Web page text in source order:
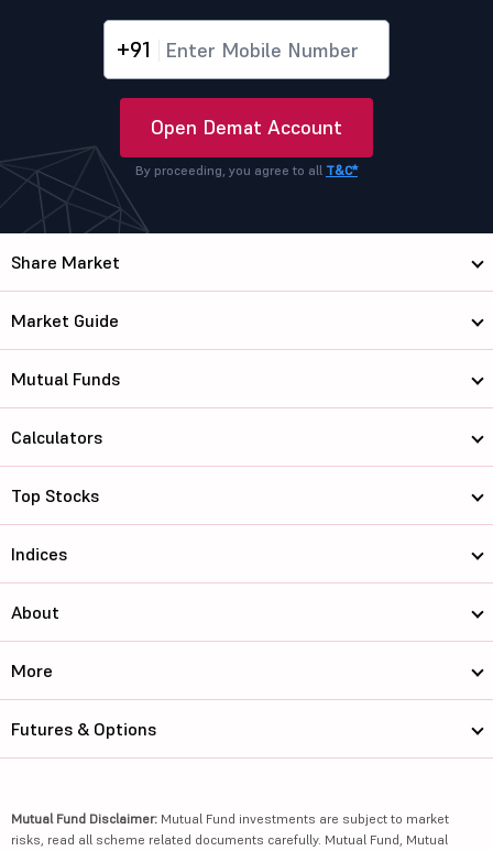
+91
Open Demat Account
By proceeding, you agree to all T&C*
Share Market
Market Guide
Mutual Funds
Calculators
Top Stocks
Indices
About
More
Futures & Options
Mutual Fund Disclaimer: Mutual Fund investments are subject to market
risks, read all scheme related documents carefully. Mutual Fund, Mutual